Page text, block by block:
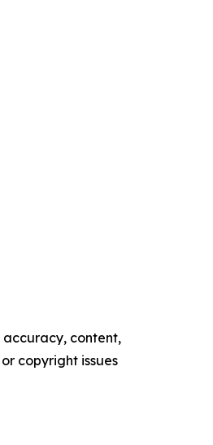
accuracy, content,
copyright issues